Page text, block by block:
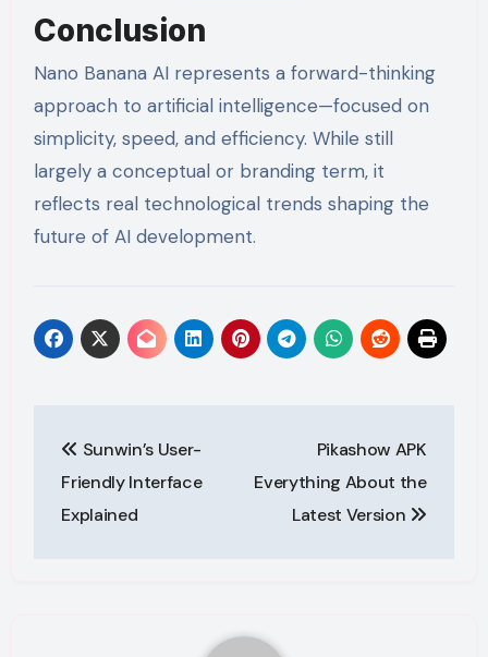
Conclusion
Nano Banana AI represents a forward-thinking
approach to artificial intelligence—focused on
simplicity, speed, and efficiency. While still
largely a conceptual or branding term, it
reflects real technological trends shaping the
future of AI development.
navigation
Sunwin’s User-
Friendly Interface
Explained
Pikashow APK
Everything About the
Latest Version